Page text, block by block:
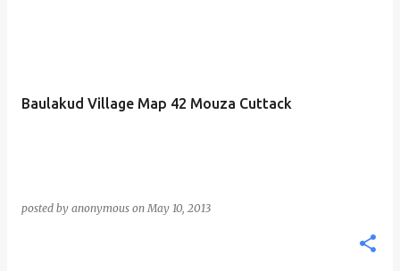
Baulakud Village Map 42 Mouza Cuttack
posted by anonymous onMay 10, 2013